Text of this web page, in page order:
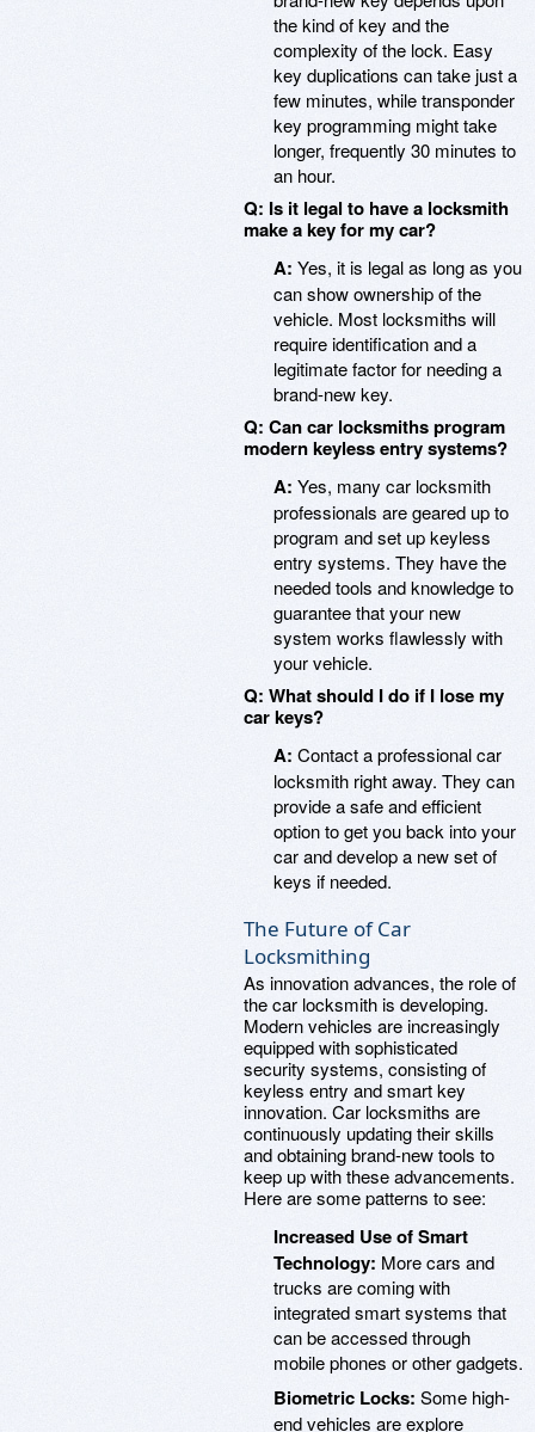
the kind of key and the
complexity of the lock. Easy
key duplications can take just a
few minutes, while transponder
key programming might take
longer, frequently 30 minutes to
an hour.
Q: Is it legal to have a locksmith
make a key for my car?
A: Yes, it is legal as long as you
can show ownership of the
vehicle. Most locksmiths will
require identification and a
legitimate factor for needing a
brand-new key.
Q: Can car locksmiths program
modern keyless entry systems?
A: Yes, many car locksmith
professionals are geared up to
program and set up keyless
entry systems. They have the
needed tools and knowledge to
guarantee that your new
system works flawlessly with
your vehicle.
Q: What should I do if I lose my
car keys?
A: Contact a professional car
locksmith right away. They can
provide a safe and efficient
option to get you back into your
car and develop a new set of
keys if needed.
The Future of Car
Locksmithing
As innovation advances, the role of
the car locksmith is developing.
Modern vehicles are increasingly
equipped with sophisticated
security systems, consisting of
keyless entry and smart key
innovation. Car locksmiths are
continuously updating their skills
and obtaining brand-new tools to
keep up with these advancements.
Here are some patterns to see:
Increased Use of Smart
Technology: More cars and
trucks are coming with
integrated smart systems that
can be accessed through
mobile phones or other gadgets.
Biometric Locks: Some high-
end vehicles are explore